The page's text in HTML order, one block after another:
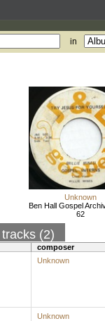
in
Unknown
Ben Hall Gospel
62
tracks (2)
composer
Unknown
Unknown